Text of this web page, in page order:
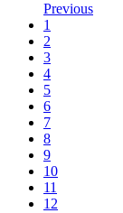
Previous
1
2
3
4
5
6
7
8
9
10
11
12